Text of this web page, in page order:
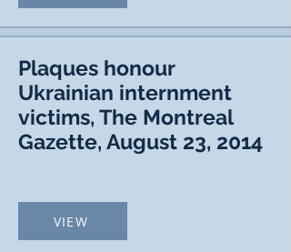
Plaques honour
Ukrainian internment
victims, The Montreal
Gazette, August 23, 2014
VIEW